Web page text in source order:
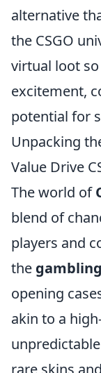
alternative
the CSGO
virtual loot
excitement,
potential for
Unpacking
Value Drive
The world of
blend of
players and
the gambling
opening
akin to a
rare skins